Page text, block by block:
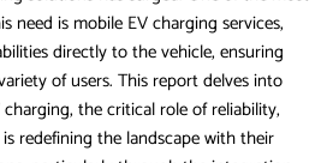
need is mobile EV charging services,
directly to the vehicle, ensuring
of users. This report delves into
the critical role of reliability,
redefining the landscape with their